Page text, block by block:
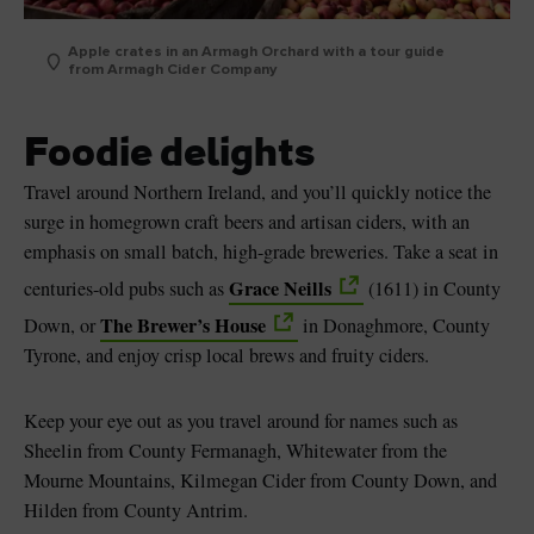
Apple crates in an Armagh Orchard with a tour guide
from Armagh Cider Company
Foodie delights
Travel around Northern Ireland, and you’ll quickly notice the
surge in homegrown craft beers and artisan ciders, with an
emphasis on small batch, high-grade breweries. Take a seat in
centuries-old pubs such asGrace Neills
(1611) in County
Down, orThe Brewer’s House
in Donaghmore, County
Tyrone, and enjoy crisp local brews and fruity ciders.
Keep your eye out as you travel around for names such as
Sheelin from County Fermanagh, Whitewater from the
Mourne Mountains, Kilmegan Cider from County Down, and
Hilden from County Antrim.